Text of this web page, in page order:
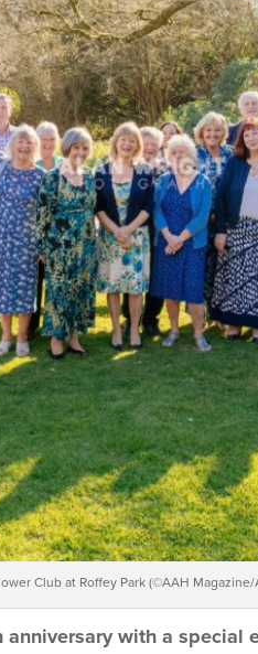
Club at Roffey Park (©AAH
with a special